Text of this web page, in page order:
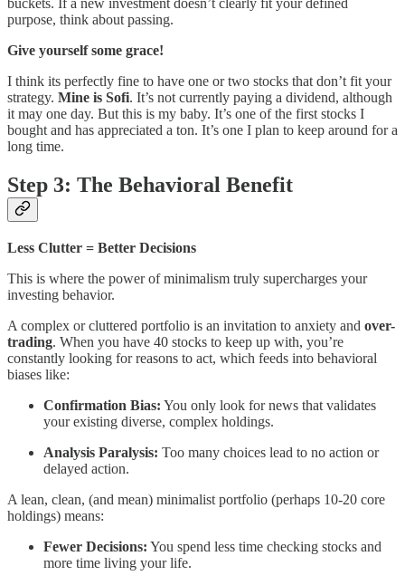
buckets. If a new investment doesn’t clearly fit your defined
purpose, think about passing.
Give yourself some grace!
I think its perfectly fine to have one or two stocks that don’t fit your
strategy. Mine is Sofi. It’s not currently paying a dividend, although
it may one day. But this is my baby. It’s one of the first stocks I
bought and has appreciated a ton. It’s one I plan to keep around for a
long time.
Step 3: The Behavioral Benefit
Less Clutter = Better Decisions
This is where the power of minimalism truly supercharges your
investing behavior.
A complex or cluttered portfolio is an invitation to anxiety and over-
trading. When you have 40 stocks to keep up with, you’re
constantly looking for reasons to act, which feeds into behavioral
biases like:
Confirmation Bias: You only look for news that validates
your existing diverse, complex holdings.
Analysis Paralysis: Too many choices lead to no action or
delayed action.
A lean, clean, (and mean) minimalist portfolio (perhaps 10-20 core
holdings) means:
Fewer Decisions: You spend less time checking stocks and
more time living your life.